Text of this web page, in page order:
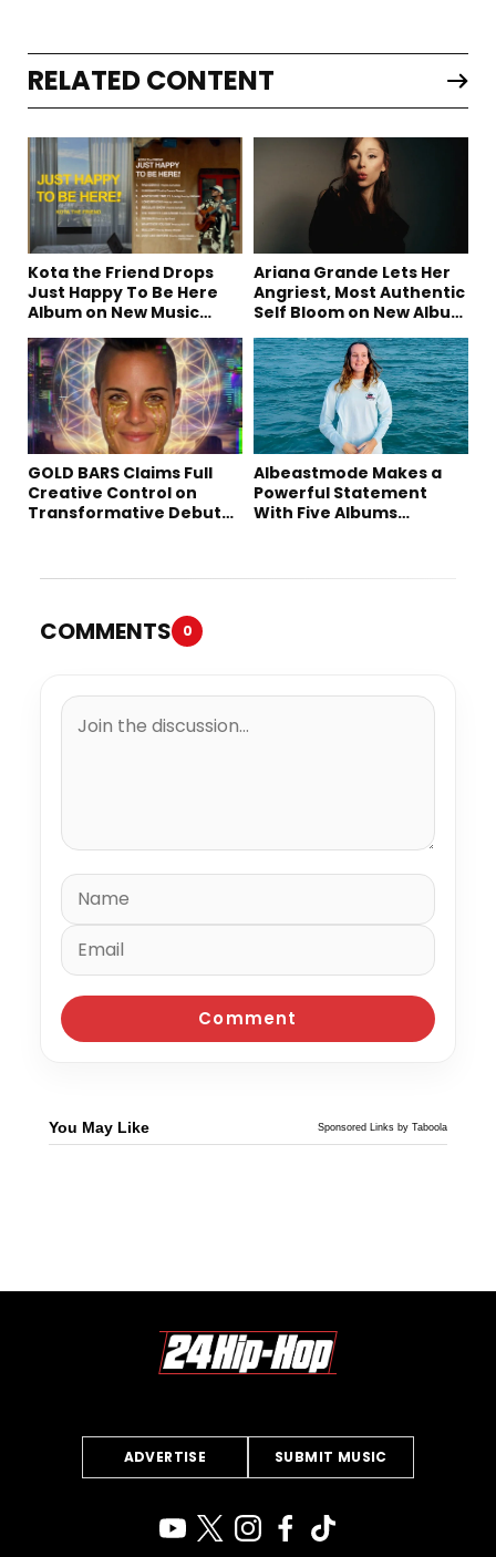
RELATED CONTENT
Kota the Friend Drops
Just Happy To Be Here
Album on New Music
Ariana Grande Lets Her
Angriest, Most Authentic
Self Bloom on New Album
GOLD BARS Claims Full
Creative Control on
Transformative Debut
Albeastmode Makes a
Powerful Statement
With Five Albums
COMMENTS 0
You May Like Sponsored Links by Taboola
ADVERTISE SUBMIT MUSIC